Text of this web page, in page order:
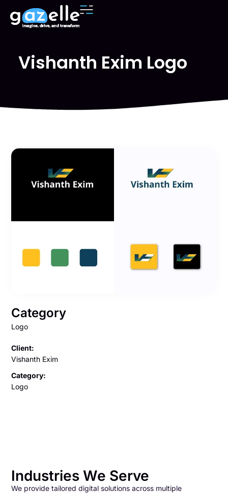
Vishanth Exim Logo
Category
Logo
Client:
Vishanth Exim
Category:
Logo
Industries We Serve
We provide tailored digital solutions across multiple